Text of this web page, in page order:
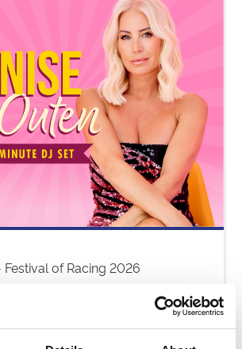
Festival of Racing 2026